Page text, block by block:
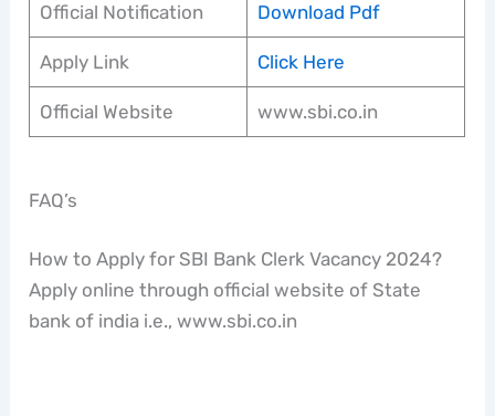
Official Notification Download Pdf
Apply Link Click Here
Official Website www.sbi.co.in
FAQ’s
How to Apply for SBI Bank Clerk Vacancy 2024?
Apply online through official website of State
bank of india i.e., www.sbi.co.in